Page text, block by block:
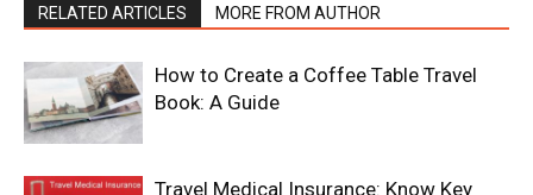
RELATED ARTICLES MORE FROM AUTHOR
How to Create a Coffee Table Travel
Book: A Guide
Travel Medical Insurance: Know Key